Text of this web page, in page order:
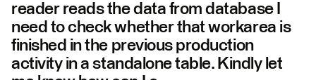
reader reads the data from database I
need to check whether that workarea is
finished in the previous production
activity in a standalone table. Kindly let